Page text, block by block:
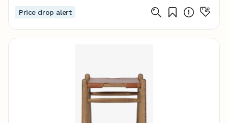
Price drop alert